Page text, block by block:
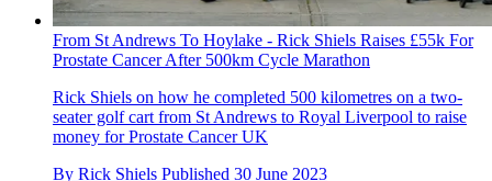
From St Andrews To Hoylake - Rick Shiels Raises £55k For
Prostate Cancer After 500km Cycle Marathon
Rick Shiels on how he completed 500 kilometres on a two-
seater golf cart from St Andrews to Royal Liverpool to raise
money for Prostate Cancer UK
By Rick Shiels Published 30 June 2023